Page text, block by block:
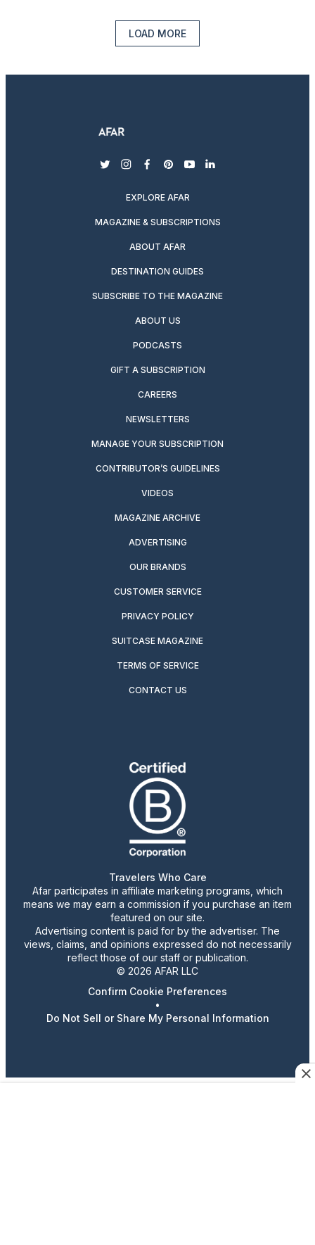
LOAD MORE
twitterinstagram
facebook
pinterest
youtubelinkedin
EXPLORE AFAR
MAGAZINE & SUBSCRIPTIONS
ABOUT AFAR
DESTINATION GUIDES
SUBSCRIBE TO THE MAGAZINE
ABOUT US
PODCASTS
GIFT A SUBSCRIPTION
CAREERS
NEWSLETTERS
MANAGE YOUR SUBSCRIPTION
CONTRIBUTOR’S GUIDELINES
VIDEOS
MAGAZINE ARCHIVE
ADVERTISING
OUR BRANDS
CUSTOMER SERVICE
PRIVACY POLICY
SUITCASE MAGAZINE
TERMS OF SERVICE
CONTACT US
Travelers Who Care
Afar participates in affiliate marketing programs, which
means we may earn a commission if you purchase an item
featured on our site.
Advertising content is paid for by the advertiser. The
views, claims, and opinions expressed do not necessarily
reflect those of our staff or publication.
© 2026 AFAR LLC
Confirm Cookie Preferences
•
Do Not Sell or Share My Personal Information